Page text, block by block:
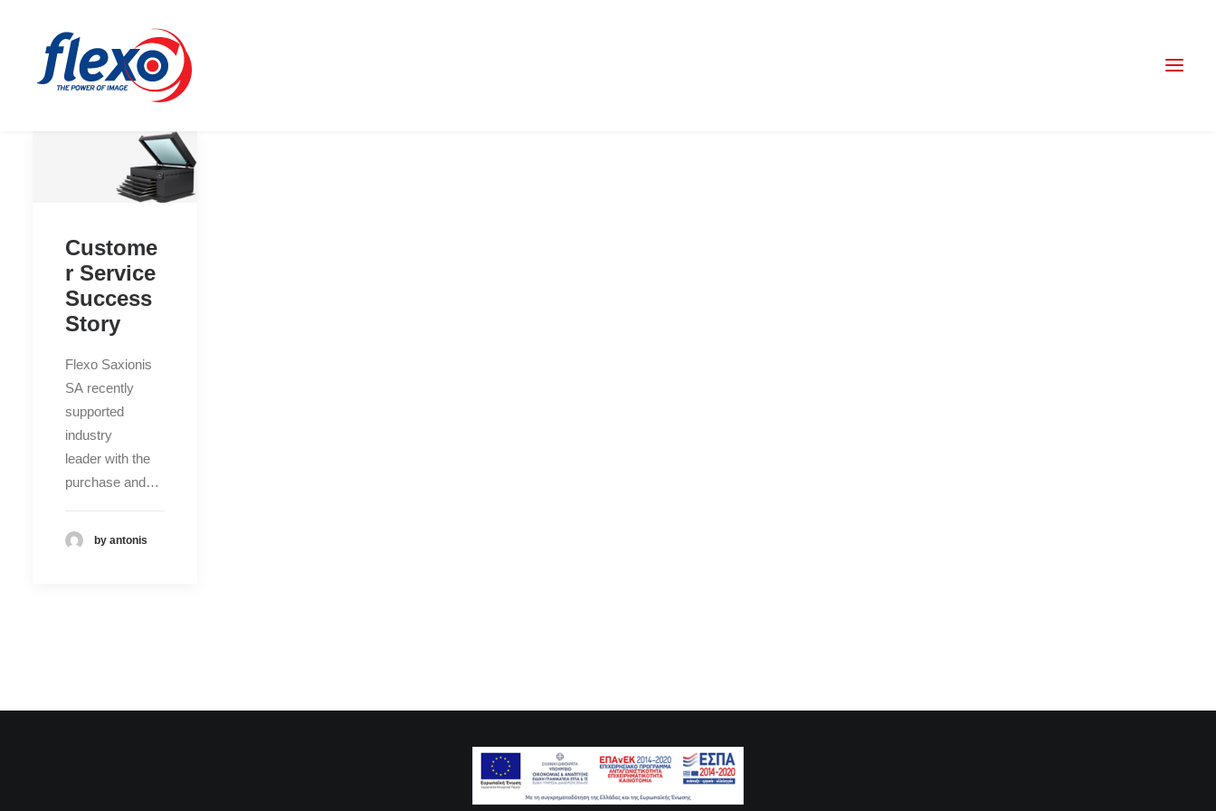
Custome
r Service
Success
Story
Flexo Saxionis
SA recently
supported
industry
leader with the
purchase and…
by antonis